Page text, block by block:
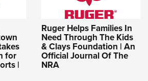
for
|
Ruger Helps Families In
Need Through The Kids
& Clays Foundation | An
Official Journal Of The
NRA